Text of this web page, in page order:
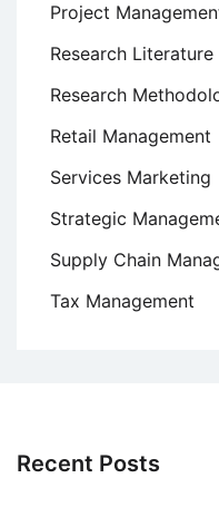
Project
Research Literature
Research
Retail Management
Services Marketing
Strategic
Supply Chain
Tax Management
Recent Posts